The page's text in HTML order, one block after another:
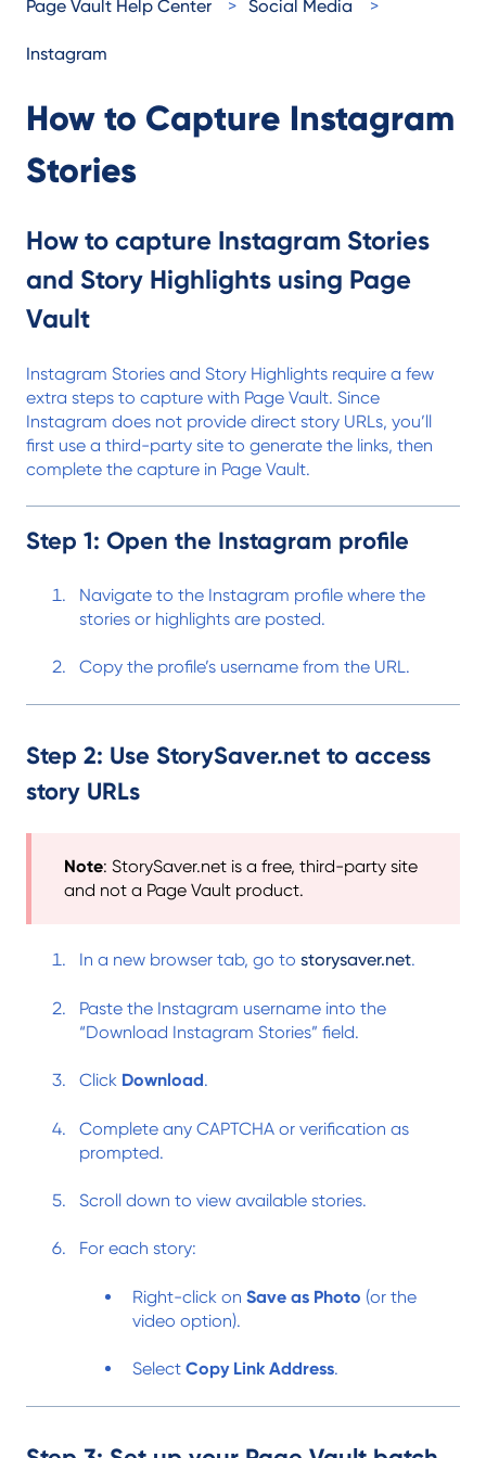
Page Vault Help Center Social Media
Instagram
How to Capture Instagram
Stories
How to capture Instagram Stories
and Story Highlights using Page
Vault
Instagram Stories and Story Highlights require a few
extra steps to capture with Page Vault. Since
Instagram does not provide direct story URLs, you’ll
first use a third-party site to generate the links, then
complete the capture in Page Vault.
Step 1: Open the Instagram profile
Navigate to the Instagram profile where the
stories or highlights are posted.
Copy the profile’s username from the URL.
Step 2: Use StorySaver.net to access
story URLs
Note: StorySaver.net is a free, third-party site
and not a Page Vault product.
In a new browser tab, go to storysaver.net.
Paste the Instagram username into the
“Download Instagram Stories” field.
Click Download.
Complete any CAPTCHA or verification as
prompted.
Scroll down to view available stories.
For each story:
Right-click on Save as Photo (or the
video option).
Select Copy Link Address.